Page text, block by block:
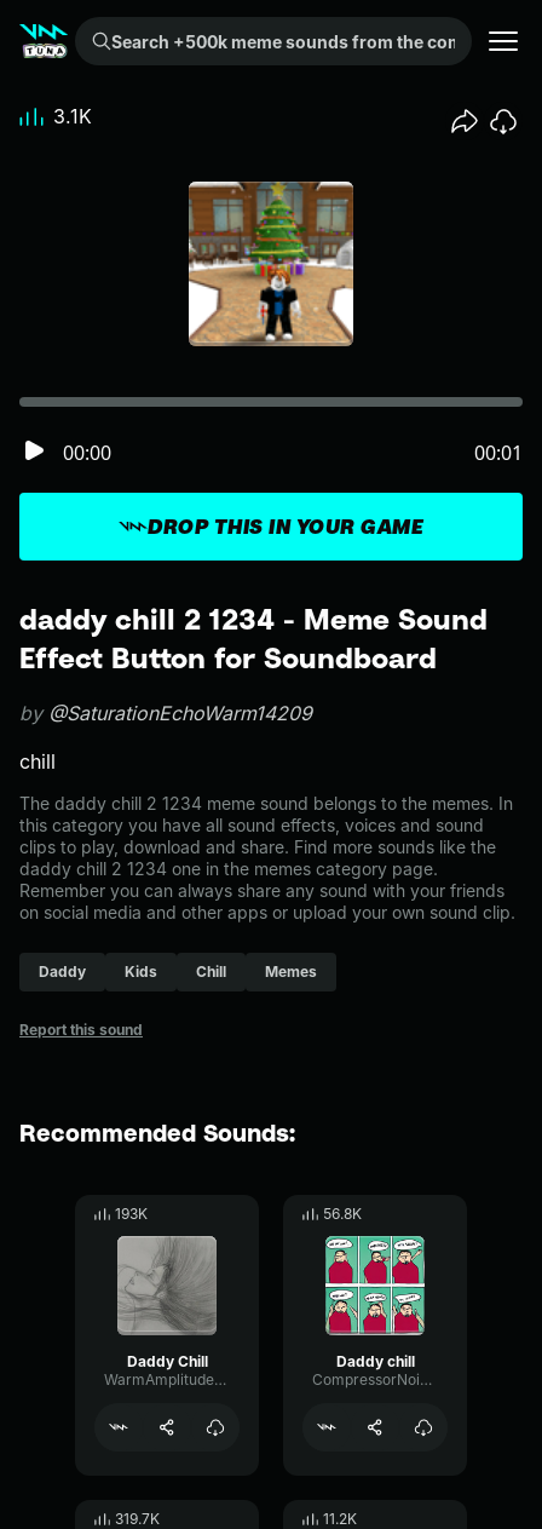
Search +500k meme sounds from the community...
daddy chill 2 1234 - Meme Sound
Effect Button for Soundboard
by @SaturationEchoWarm14209
chill
The daddy chill 2 1234 meme sound belongs to the memes. In
this category you have all sound effects, voices and sound
clips to play, download and share. Find more sounds like the
daddy chill 2 1234 one in the memes category page.
Remember you can always share any sound with your friends
on social media and other apps or upload your own sound clip.
Daddy Kids Chill Memes
Report this sound
DROP THIS IN YOUR GAME
00:00 00:01
3.1K
Recommended Sounds:
193K
Daddy Chill
WarmAmplitudeLimiter69561
56.8K
Daddy chill
CompressorNoiseExciter74771
319.7K 11.2K